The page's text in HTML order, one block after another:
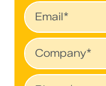
Email
Company
Phone